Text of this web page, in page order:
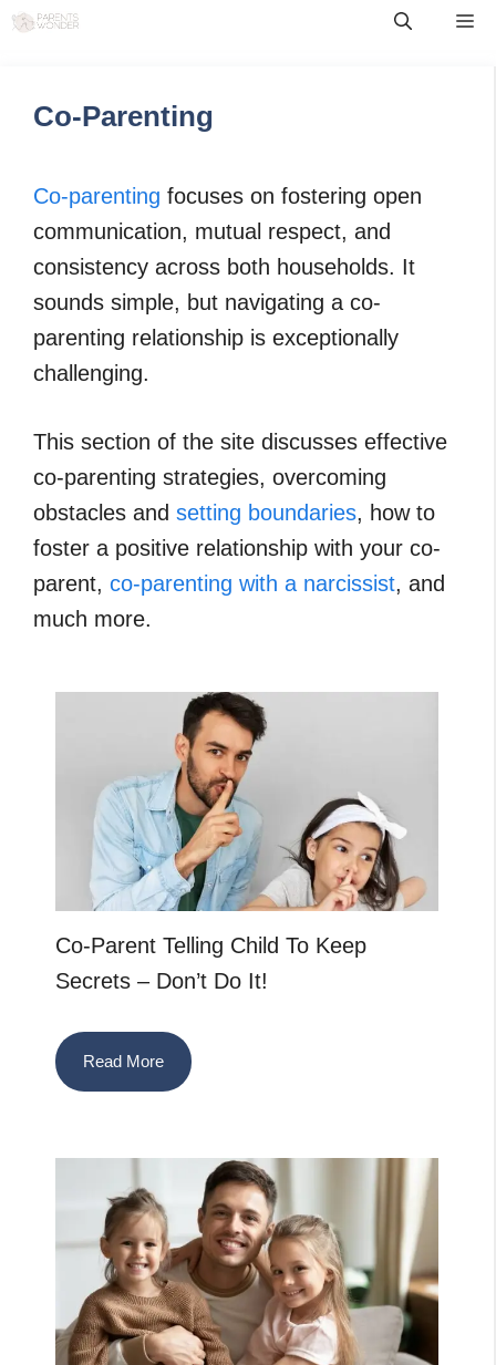
Skip
Co-Parenting
Co-parenting focuses on fostering open
communication, mutual respect, and
consistency across both households. It
sounds simple, but navigating a co-
parenting relationship is exceptionally
challenging.
This section of the site discusses effective
co-parenting strategies, overcoming
obstacles and setting boundaries, how to
foster a positive relationship with your co-
parent, co-parenting with a narcissist, and
much more.
Co-Parent Telling Child To Keep
Secrets – Don’t Do It!
Read More